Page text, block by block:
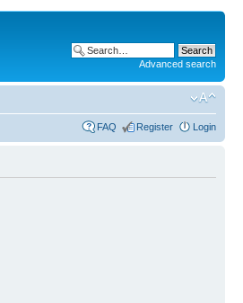
Advanced search
FAQ Register Login